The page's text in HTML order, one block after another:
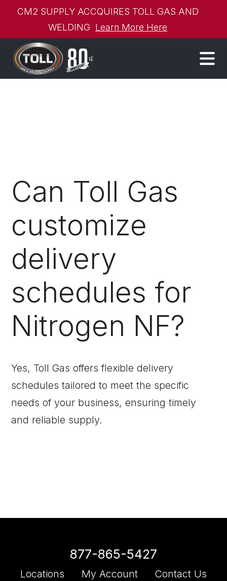
CM2 SUPPLY ACCQUIRES TOLL GAS AND
WELDING Learn More Here
Can Toll Gas
customize
delivery
schedules for
Nitrogen NF?
Yes, Toll Gas offers flexible delivery
schedules tailored to meet the specific
needs of your business, ensuring timely
and reliable supply.
877-865-5427
Locations My Account
Contact Us